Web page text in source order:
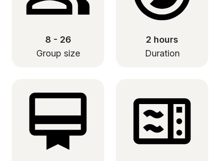
8 - 26
Group size
2 hours
Duration